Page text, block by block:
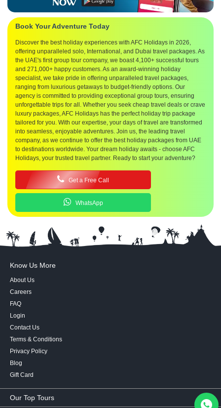
Book Your Adventure Today
Discover the best holiday experiences with AFC Holidays in 2026,
offering unparalleled solo, International, and Dubai travel packages. As
the UAE's first group tour company, we boast 4,100+ successful tours
and 271,000+ happy customers. As an award-winning holiday
specialist, we take pride in offering unparalleled travel packages,
ranging from luxurious getaways to budget-friendly options. Our
agency is committed to providing exceptional group tours, ensuring
unforgettable trips for all. Whether you seek cheap travel deals or crave
luxury packages, AFC Holidays has the perfect holiday trip package
tailored for you. With our expertise, your days of travel are transformed
into seamless, enjoyable adventures. Join us, the leading travel
company, as we continue to offer the best holiday packages from UAE
to destinations worldwide. Your dream holiday awaits - choose AFC
Holidays, your trusted travel partner. Ready to start your adventure?
Get a Free Call
WhatsApp
Know Us More
About Us
Careers
FAQ
Login
Contact Us
Terms & Conditions
Privacy Policy
Blog
Gift Card
Our Top Tours